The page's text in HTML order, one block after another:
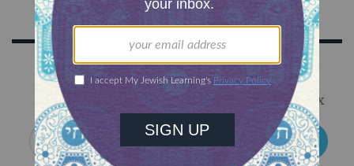
Sign Up for Our Newsletter
Get Jewish wisdom & discovery in your inbox
SIGN UP